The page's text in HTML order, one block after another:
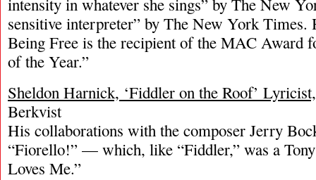
intensity in whatever she sings” by The New
sensitive interpreter” by The New York Times.
Being Free is the recipient of the MAC Award
of the Year.”
Sheldon Harnick, ‘Fiddler on the Roof’
Berkvist
His collaborations with the composer Jerry
“Fiorello!” — which, like “Fiddler,” was a
Loves Me.”